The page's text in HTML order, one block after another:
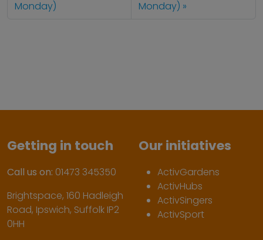
Monday)
Monday)
Getting in touch
Call us on: 01473 345350
Brightspace, 160 Hadleigh
Road, Ipswich, Suffolk IP2
0HH
Our initiatives
ActivGardens
ActivHubs
ActivSingers
ActivSport